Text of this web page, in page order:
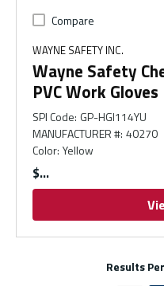
Compare
WAYNE SAFETY INC.
Wayne Safety
PVC Work Gloves
SPI Code: GP-HGI114YU
MANUFACTURER #: 40270
Color: Yellow
$
Results